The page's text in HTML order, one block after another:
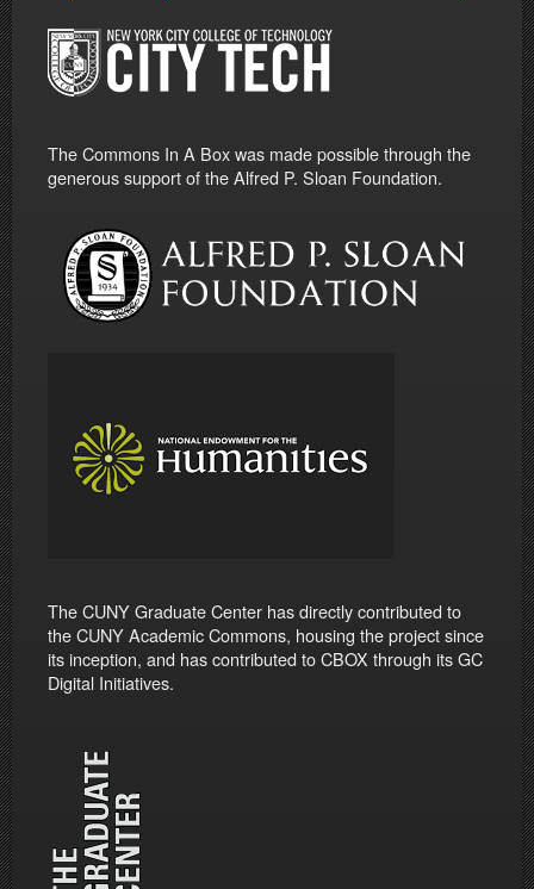
The Commons In A Box was made possible through the
generous support of the Alfred P. Sloan Foundation.
The CUNY Graduate Center has directly contributed to
the CUNY Academic Commons, housing the project since
its inception, and has contributed to CBOX through its GC
Digital Initiatives.